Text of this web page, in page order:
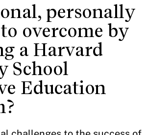
personally
overcome by
a Harvard
School
Education